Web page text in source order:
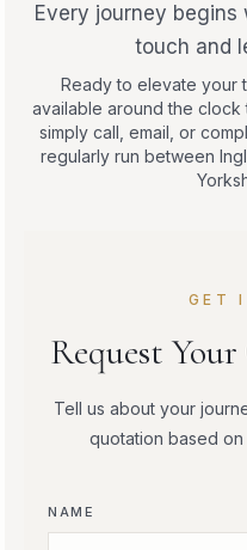
Every journey
touch and
Ready to elevate your
available around the
simply call, email, or
regularly run between
GET
Request
Tell us about your
quotation based
NAME